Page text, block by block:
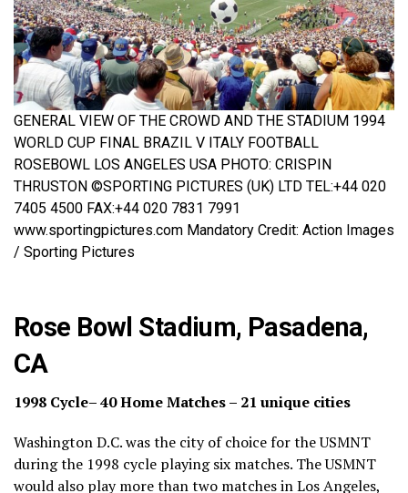
GENERAL VIEW OF THE CROWD AND THE STADIUM 1994
WORLD CUP FINAL BRAZIL V ITALY FOOTBALL
ROSEBOWL LOS ANGELES USA PHOTO: CRISPIN
THRUSTON ©SPORTING PICTURES (UK) LTD TEL:+44 020
7405 4500 FAX:+44 020 7831 7991
www.sportingpictures.com Mandatory Credit: Action Images
/ Sporting Pictures
Rose Bowl Stadium, Pasadena,
CA
1998 Cycle– 40 Home Matches – 21 unique cities
Washington D.C. was the city of choice for the USMNT
during the 1998 cycle playing six matches. The USMNT
would also play more than two matches in Los Angeles,